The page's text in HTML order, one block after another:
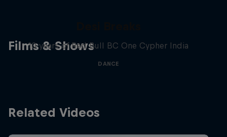
Films & Shows
10 years of Red Bull BC One Cypher India
DANCE
Related Videos